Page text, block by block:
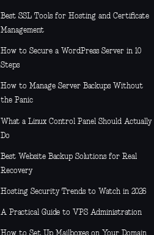
Best SSL Tools for Hosting and Certificate
Management
How to Secure a WordPress Server in 10
Steps
How to Manage Server Backups Without
the Panic
What a Linux Control Panel Should Actually
Do
Best Website Backup Solutions for Real
Recovery
Hosting Security Trends to Watch in 2026
A Practical Guide to VPS Administration